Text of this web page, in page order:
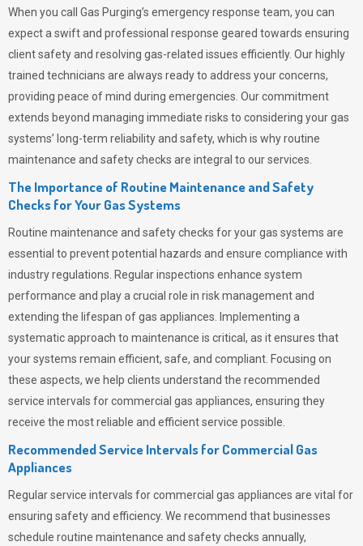
When you call Gas Purging’s emergency response team, you can
expect a swift and professional response geared towards ensuring
client safety and resolving gas-related issues efficiently. Our highly
trained technicians are always ready to address your concerns,
providing peace of mind during emergencies. Our commitment
extends beyond managing immediate risks to considering your gas
systems’ long-term reliability and safety, which is why routine
maintenance and safety checks are integral to our services.
The Importance of Routine Maintenance and Safety
Checks for Your Gas Systems
Routine maintenance and safety checks for your gas systems are
essential to prevent potential hazards and ensure compliance with
industry regulations. Regular inspections enhance system
performance and play a crucial role in risk management and
extending the lifespan of gas appliances. Implementing a
systematic approach to maintenance is critical, as it ensures that
your systems remain efficient, safe, and compliant. Focusing on
these aspects, we help clients understand the recommended
service intervals for commercial gas appliances, ensuring they
receive the most reliable and efficient service possible.
Recommended Service Intervals for Commercial Gas
Appliances
Regular service intervals for commercial gas appliances are vital for
ensuring safety and efficiency. We recommend that businesses
schedule routine maintenance and safety checks annually,